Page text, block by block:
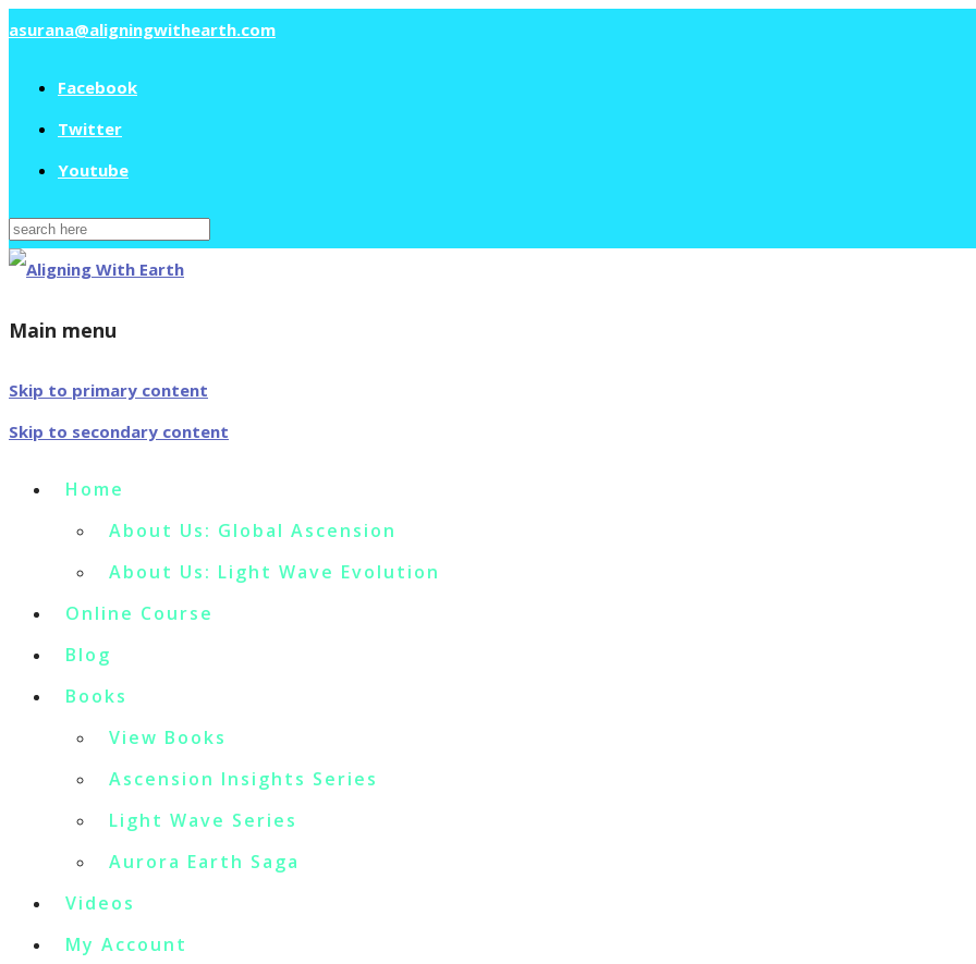
asurana@aligningwithearth.com
Facebook
Twitter
Youtube
Search
for:
Main menu
Skip to primary content
Skip to secondary content
Home
About Us: Global Ascension
About Us: Light Wave Evolution
Online Course
Blog
Books
View Books
Ascension Insights Series
Light Wave Series
Aurora Earth Saga
Videos
My Account